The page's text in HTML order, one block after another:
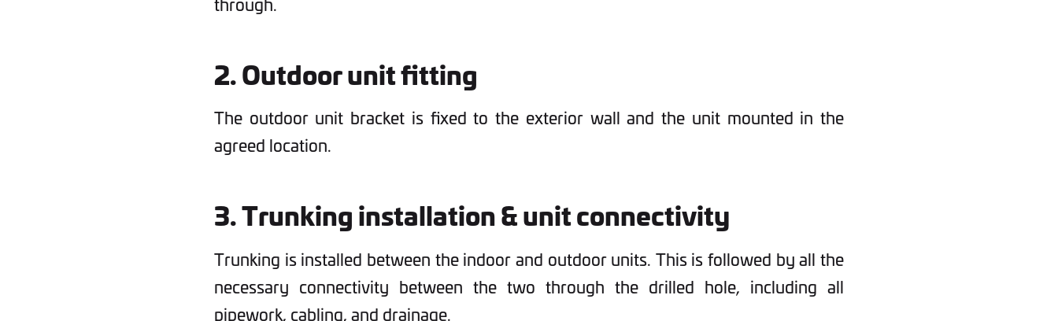
2. Outdoor unit fitting
The outdoor unit bracket is fixed to the exterior wall and the unit mounted in the
agreed location.
3. Trunking installation & unit connectivity
Trunking is installed between the indoor and outdoor units. This is followed by all the
necessary connectivity between the two through the drilled hole, including all
pipework, cabling, and drainage.